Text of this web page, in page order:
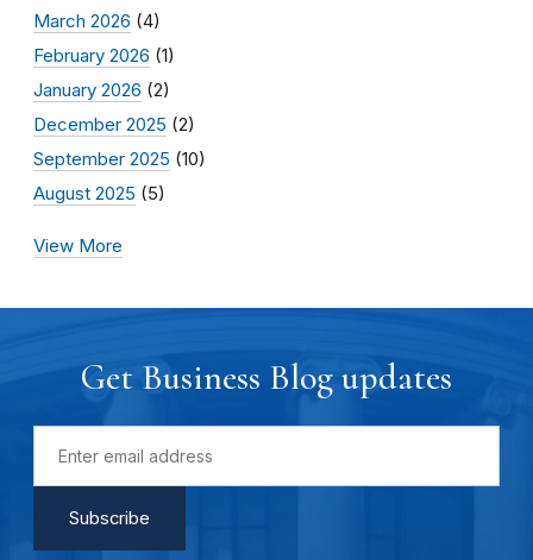
March 2026 (4)
February 2026 (1)
January 2026 (2)
December 2025 (2)
September 2025 (10)
August 2025 (5)
View More
Get Business Blog updates